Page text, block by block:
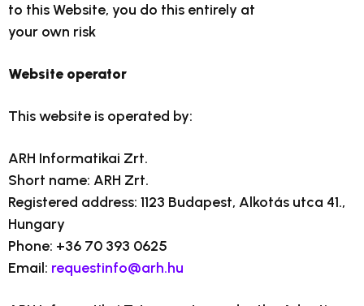
to this Website, you do this entirely at
your own risk
Website operator
This website is operated by:
ARH Informatikai Zrt.
Short name: ARH Zrt.
Registered address: 1123 Budapest, Alkotás utca 41.,
Hungary
Phone: +36 70 393 0625
Email: requestinfo@arh.hu